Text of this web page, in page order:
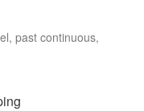
past continuous,